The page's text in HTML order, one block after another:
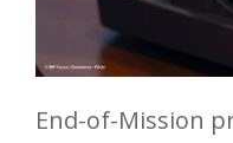
End-of-Mission